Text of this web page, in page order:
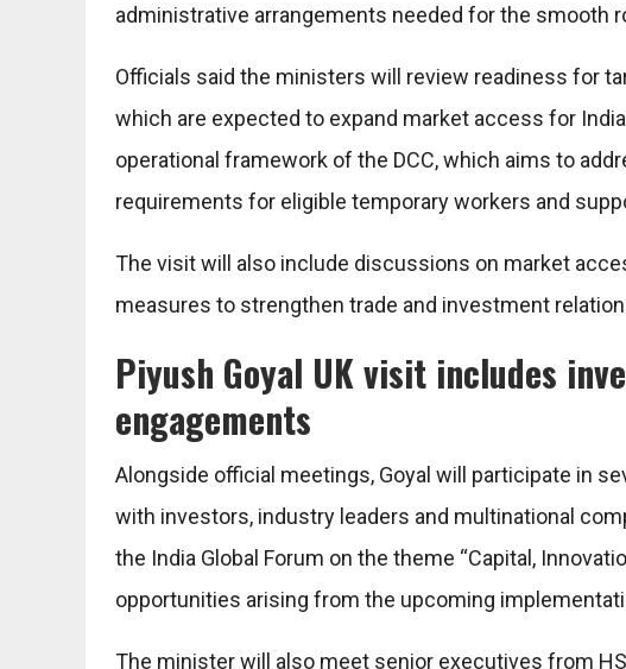
administrative arrangements needed for the smooth
Officials said the ministers will review readiness for
which are expected to expand market access for
operational framework of the DCC, which aims to
requirements for eligible temporary workers and
The visit will also include discussions on market
measures to strengthen trade and investment
Piyush Goyal UK visit includes
engagements
Alongside official meetings, Goyal will participate in
with investors, industry leaders and multinational
the India Global Forum on the theme “Capital,
opportunities arising from the upcoming
The minister will also meet senior executives from